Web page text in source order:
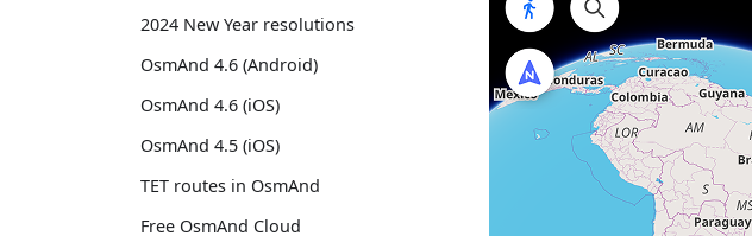
2024 New Year resolutions
OsmAnd 4.6 (Android)
OsmAnd 4.6 (iOS)
OsmAnd 4.5 (iOS)
TET routes in OsmAnd
Free OsmAnd Cloud